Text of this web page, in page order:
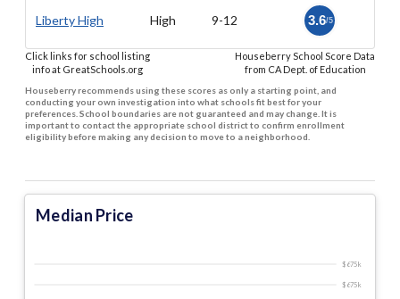
Liberty High High 9-12 3.6/5
Click links for school listing
info at GreatSchools.org
Houseberry School Score Data
from CA Dept. of Education
Houseberry recommends using these scores as only a starting point, and
conducting your own investigation into what schools fit best for your
preferences. School boundaries are not guaranteed and may change. It is
important to contact the appropriate school district to confirm enrollment
eligibility before making any decision to move to a neighborhood.
Median Price
$675 k
$675 k